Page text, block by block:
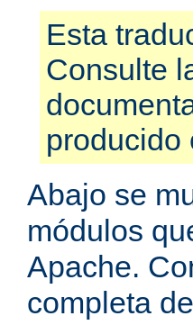
Esta
Consulte
producido
Abajo se
módulos
Apache.
completa de